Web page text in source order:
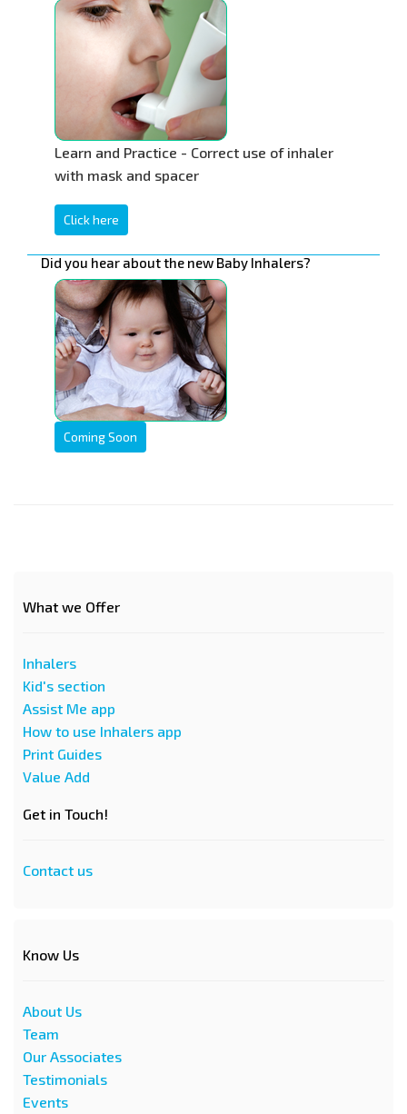
Learn and Practice - Correct use of inhaler
with mask and spacer
Click here
Did you hear about the new Baby Inhalers?
Coming Soon
What we Offer
Inhalers
Kid's section
Assist Me app
How to use Inhalers app
Print Guides
Value Add
Get in Touch!
Contact us
Know Us
About Us
Team
Our Associates
Testimonials
Events